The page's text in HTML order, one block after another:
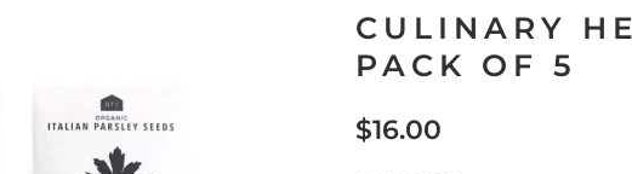
CULINARY
PACK OF 5
$16.00